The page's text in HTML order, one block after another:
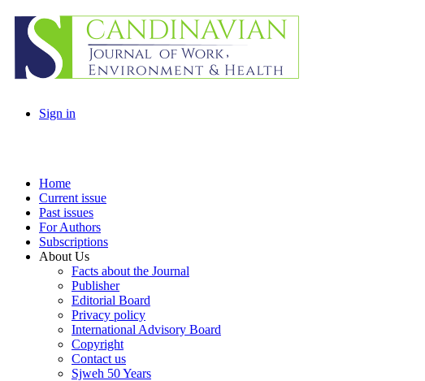
Sign in
Home
Current issue
Past issues
For Authors
Subscriptions
About Us
Facts about the Journal
Publisher
Editorial Board
Privacy policy
International Advisory Board
Copyright
Contact us
Sjweh 50 Years